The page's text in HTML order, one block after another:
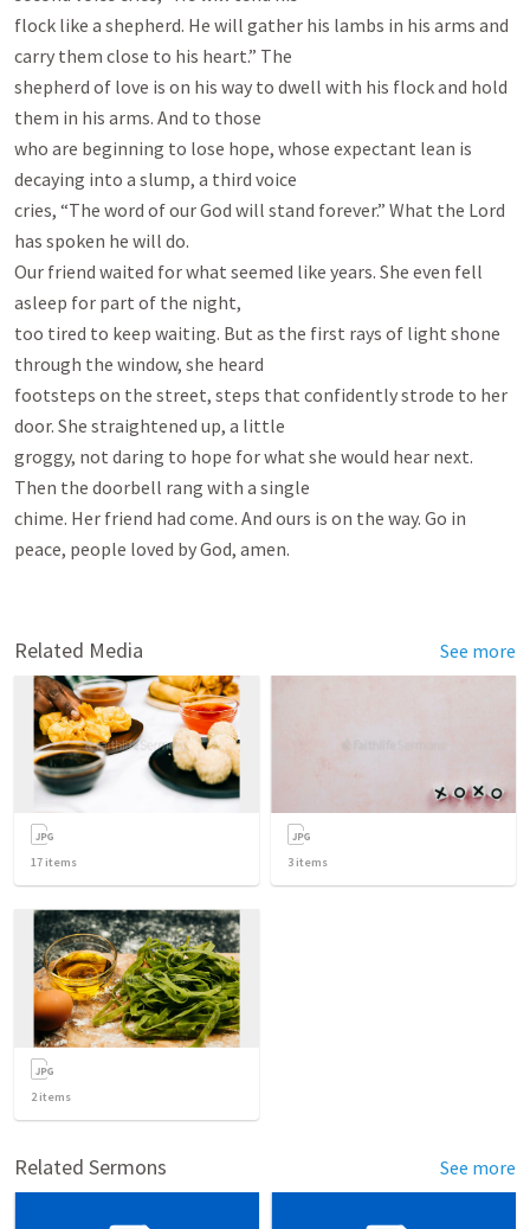
flock like a shepherd. He will gather his lambs in his arms and
carry them close to his heart.” The
shepherd of love is on his way to dwell with his flock and hold
them in his arms. And to those
who are beginning to lose hope, whose expectant lean is
decaying into a slump, a third voice
cries, “The word of our God will stand forever.” What the Lord
has spoken he will do.
Our friend waited for what seemed like years. She even fell
asleep for part of the night,
too tired to keep waiting. But as the first rays of light shone
through the window, she heard
footsteps on the street, steps that confidently strode to her
door. She straightened up, a little
groggy, not daring to hope for what she would hear next.
Then the doorbell rang with a single
chime. Her friend had come. And ours is on the way. Go in
peace, people loved by God, amen.
Related Media See more
17 items 3 items
2items
Related Sermons See more